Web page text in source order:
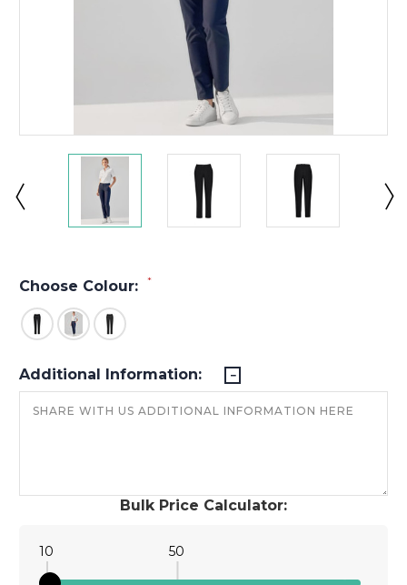
Choose Colour: *
Bulk Price Calculator:
10 50
Additional Information: